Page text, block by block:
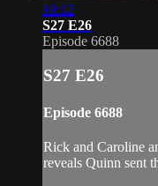
19:12
S27 E26
Episode 6688
S27 E26
Episode 6688
Rick and Caroline
reveals Quinn sent